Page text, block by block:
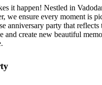
it happen! Nestled in
we ensure every moment is
anniversary party that
create new beautiful